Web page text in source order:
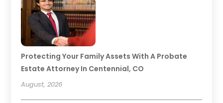
Protecting Your Family Assets With A Probate
Estate Attorney In Centennial, CO
August, 2026